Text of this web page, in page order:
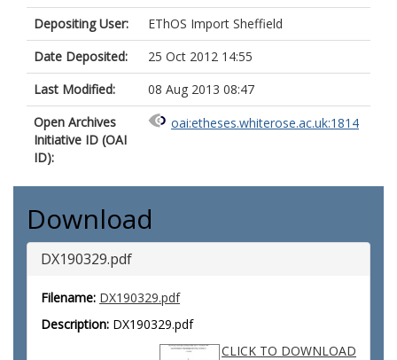
Depositing User:
EThOS Import Sheffield
Date Deposited:
25 Oct 2012 14:55
Last Modified:
08 Aug 2013 08:47
Open Archives
Initiative ID (OAI
ID):
oai:etheses.whiterose.ac.uk:1814
Download
DX190329.pdf
Filename: DX190329.pdf
Description: DX190329.pdf
CLICK TO DOWNLOAD